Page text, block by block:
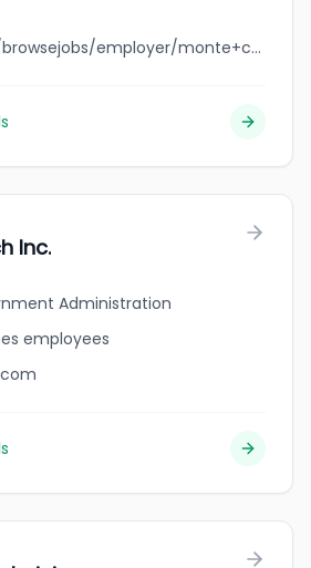
jobbank.gc.ca/browsejobs/employer/monte+carlo+restaurant/ca
Inc.
Administration
employees